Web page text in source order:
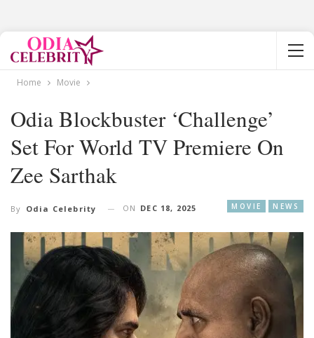
Home Movie
Odia Blockbuster ‘Challenge’
Set For World TV Premiere On
Zee Sarthak
MOVIE NEWS
By Odia Celebrity ON DEC 18, 2025